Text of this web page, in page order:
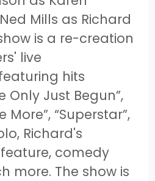
Mills as Richard
is a re-creation
live
hits
Only Just Begun”,
More”, “Superstar”,
Richard's
comedy
more. The show is